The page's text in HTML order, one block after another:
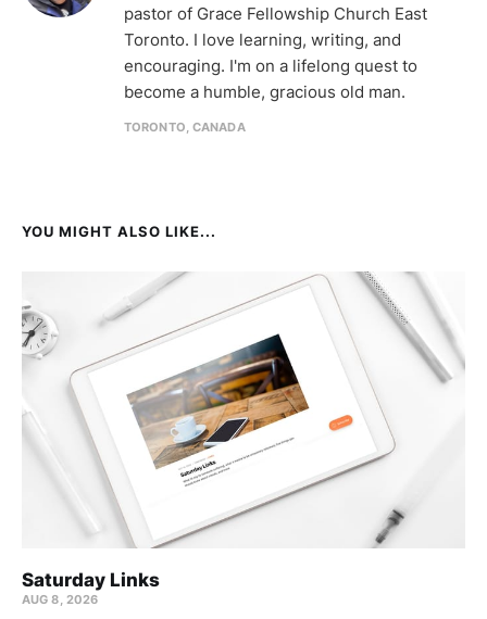
pastor of Grace Fellowship Church East
Toronto. I love learning, writing, and
encouraging. I'm on a lifelong quest to
become a humble, gracious old man.
TORONTO, CANADA
YOU MIGHT ALSO LIKE...
Saturday Links
AUG 8, 2026